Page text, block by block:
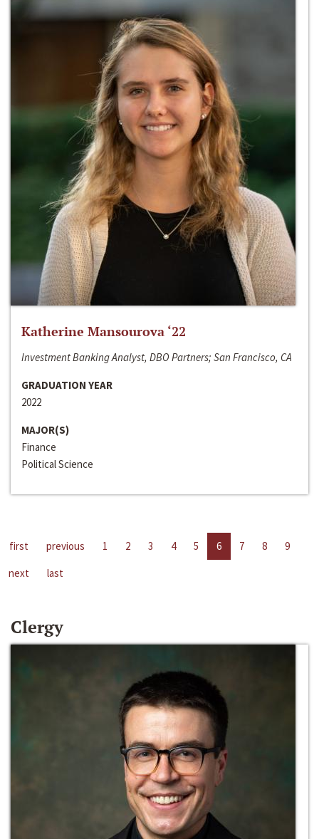
Katherine Mansourova ‘22
Investment Banking Analyst, DBO Partners; San Francisco, CA
GRADUATION YEAR
2022
MAJOR(S)
Finance
Political Science
first previous 1 2 3 4 5 6 7 8
9
next
last
Clergy